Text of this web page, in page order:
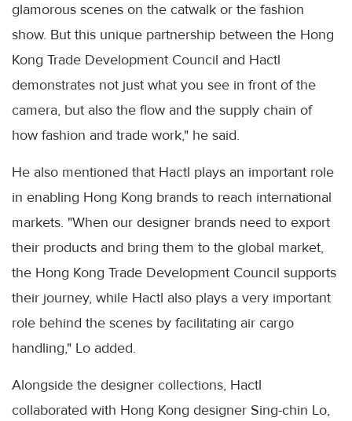
glamorous scenes on the catwalk or the fashion
show. But this unique partnership between the Hong
Kong Trade Development Council and Hactl
demonstrates not just what you see in front of the
camera, but also the flow and the supply chain of
how fashion and trade work," he said.
He also mentioned that Hactl plays an important role
in enabling Hong Kong brands to reach international
markets. "When our designer brands need to export
their products and bring them to the global market,
the Hong Kong Trade Development Council supports
their journey, while Hactl also plays a very important
role behind the scenes by facilitating air cargo
handling," Lo added.
Alongside the designer collections, Hactl
collaborated with Hong Kong designer Sing-chin Lo,